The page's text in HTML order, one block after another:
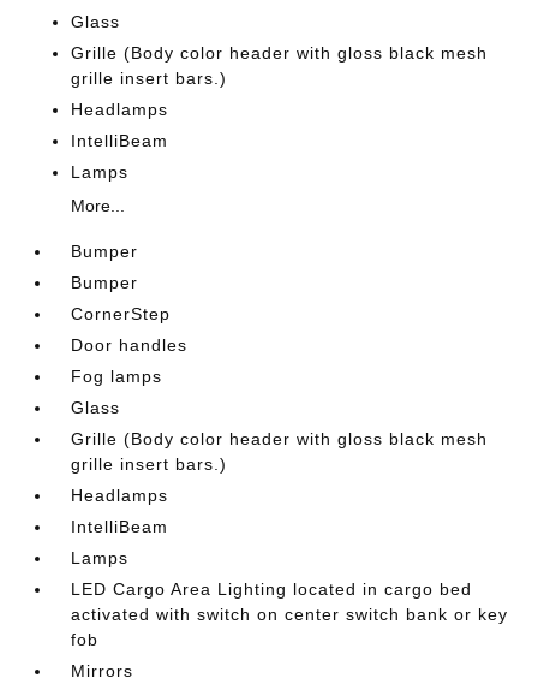
Glass
Grille (Body color header with gloss black mesh
grille insert bars.)
Headlamps
IntelliBeam
Lamps
More...
Bumper
Bumper
CornerStep
Door handles
Fog lamps
Glass
Grille (Body color header with gloss black mesh
grille insert bars.)
Headlamps
IntelliBeam
Lamps
LED Cargo Area Lighting located in cargo bed
activated with switch on center switch bank or key
fob
Mirrors